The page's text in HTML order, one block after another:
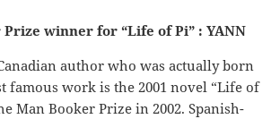
Prize winner for “Life of Pi” : YANN
author who was actually born
famous work is the 2001 novel “Life of
Man Booker Prize in 2002. Spanish-